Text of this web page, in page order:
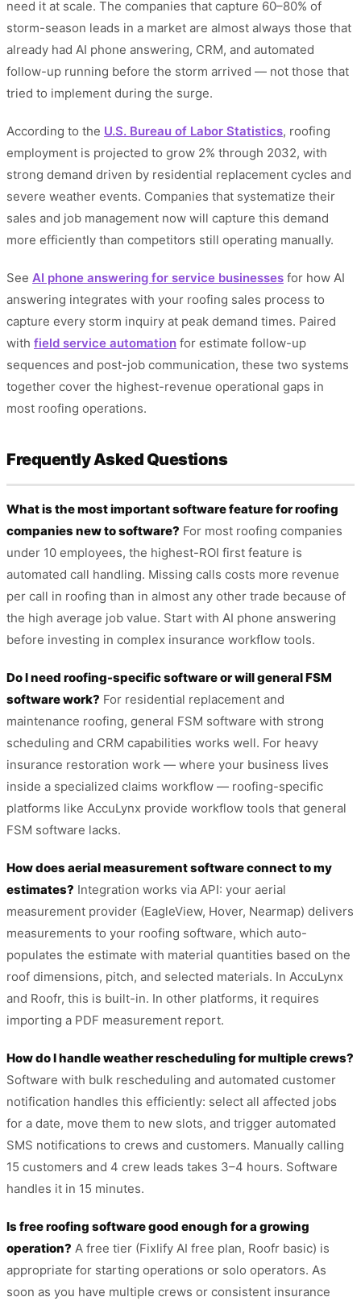
need it at scale. The companies that capture 60–80% of
storm-season leads in a market are almost always those that
already had AI phone answering, CRM, and automated
follow-up running before the storm arrived — not those that
tried to implement during the surge.
According to the U.S. Bureau of Labor Statistics, roofing
employment is projected to grow 2% through 2032, with
strong demand driven by residential replacement cycles and
severe weather events. Companies that systematize their
sales and job management now will capture this demand
more efficiently than competitors still operating manually.
See AI phone answering for service businesses for how AI
answering integrates with your roofing sales process to
capture every storm inquiry at peak demand times. Paired
with field service automation for estimate follow-up
sequences and post-job communication, these two systems
together cover the highest-revenue operational gaps in
most roofing operations.
Frequently Asked Questions
What is the most important software feature for roofing
companies new to software? For most roofing companies
under 10 employees, the highest-ROI first feature is
automated call handling. Missing calls costs more revenue
per call in roofing than in almost any other trade because of
the high average job value. Start with AI phone answering
before investing in complex insurance workflow tools.
Do I need roofing-specific software or will general FSM
software work? For residential replacement and
maintenance roofing, general FSM software with strong
scheduling and CRM capabilities works well. For heavy
insurance restoration work — where your business lives
inside a specialized claims workflow — roofing-specific
platforms like AccuLynx provide workflow tools that general
FSM software lacks.
How does aerial measurement software connect to my
estimates? Integration works via API: your aerial
measurement provider (EagleView, Hover, Nearmap) delivers
measurements to your roofing software, which auto-
populates the estimate with material quantities based on the
roof dimensions, pitch, and selected materials. In AccuLynx
and Roofr, this is built-in. In other platforms, it requires
importing a PDF measurement report.
How do I handle weather rescheduling for multiple crews?
Software with bulk rescheduling and automated customer
notification handles this efficiently: select all affected jobs
for a date, move them to new slots, and trigger automated
SMS notifications to crews and customers. Manually calling
15 customers and 4 crew leads takes 3–4 hours. Software
handles it in 15 minutes.
Is free roofing software good enough for a growing
operation? A free tier (Fixlify AI free plan, Roofr basic) is
appropriate for starting operations or solo operators. As
soon as you have multiple crews or consistent insurance